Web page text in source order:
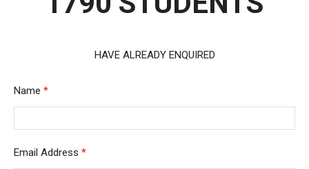
HAVE ALREADY ENQUIRED
Name *
Email Address *